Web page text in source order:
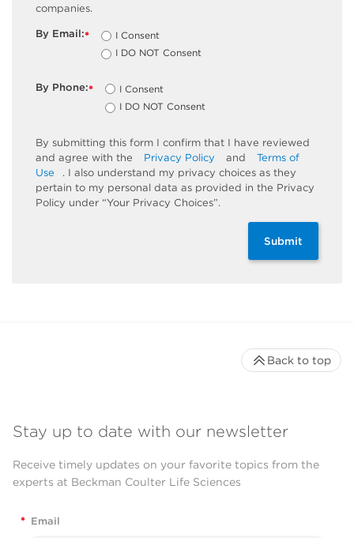
companies.
*
By Email:
I Consent
I DO NOT Consent
*
By Phone:
I Consent
I DO NOT Consent
By submitting this form I confirm that I have reviewed
and agree with the
Privacy Policy and
Terms of
Use
. I also understand my privacy choices as they
pertain to my personal data as provided in the Privacy
Policy under “Your Privacy Choices”.
Submit
Stay up to date with our newsletter
Receive timely updates on your favorite topics from the
experts at Beckman Coulter Life Sciences
* Email
Back to top